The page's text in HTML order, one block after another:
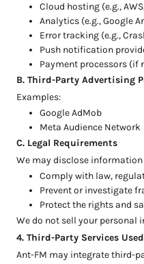
Cloud hosting (e.g.,
Analytics (e.g., Google
Error tracking (e.g.,
Push notification
Payment processors (if
B. Third-Party Advertising
Examples:
Google AdMob
Meta Audience Network
C. Legal Requirements
We may disclose
Comply with law,
Prevent or investigate
Protect the rights and
We do not sell your personal
4. Third-Party Services
Ant-FM may integrate third-